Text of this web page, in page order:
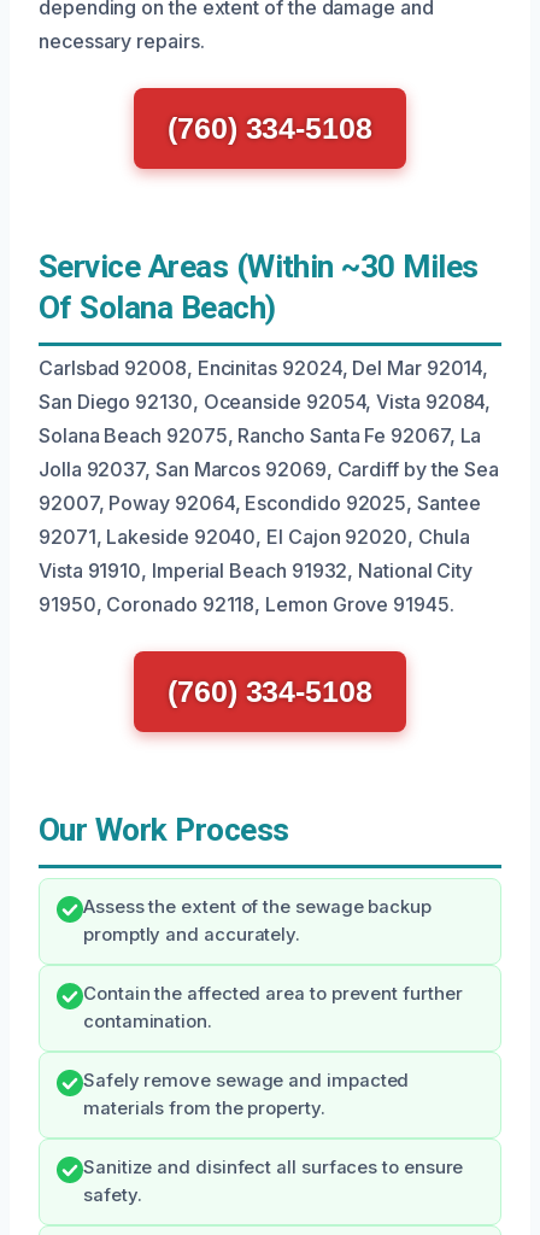
depending on the extent of the damage and
necessary repairs.
(760) 334-5108
Service Areas (Within ~30 Miles
Of Solana Beach)
Carlsbad 92008, Encinitas 92024, Del Mar 92014,
San Diego 92130, Oceanside 92054, Vista 92084,
Solana Beach 92075, Rancho Santa Fe 92067, La
Jolla 92037, San Marcos 92069, Cardiff by the Sea
92007, Poway 92064, Escondido 92025, Santee
92071, Lakeside 92040, El Cajon 92020, Chula
Vista 91910, Imperial Beach 91932, National City
91950, Coronado 92118, Lemon Grove 91945.
(760) 334-5108
Our Work Process
Assess the extent of the sewage backup
promptly and accurately.
Contain the affected area to prevent further
contamination.
Safely remove sewage and impacted
materials from the property.
Sanitize and disinfect all surfaces to ensure
safety.